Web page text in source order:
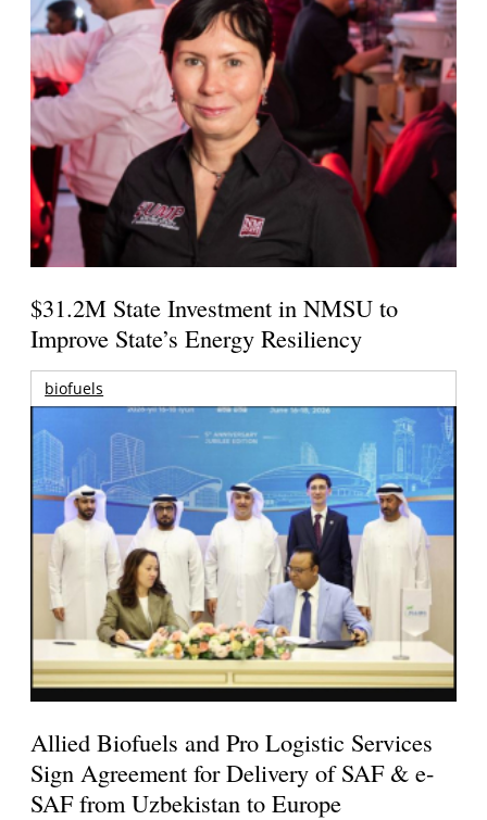
$31.2M State Investment in NMSU to
Improve State’s Energy Resiliency
biofuels
Allied Biofuels and Pro Logistic Services
Sign Agreement for Delivery of SAF & e-
SAF from Uzbekistan to Europe